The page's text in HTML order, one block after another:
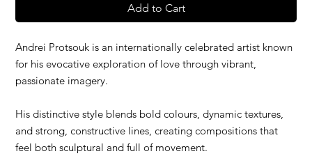
Add to Cart
Andrei Protsouk is an internationally celebrated artist known
for his evocative exploration of love through vibrant,
passionate imagery.
His distinctive style blends bold colours, dynamic textures,
and strong, constructive lines, creating compositions that
feel both sculptural and full of movement.